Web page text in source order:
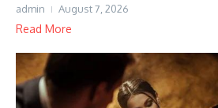
admin August 7, 2026
Read More